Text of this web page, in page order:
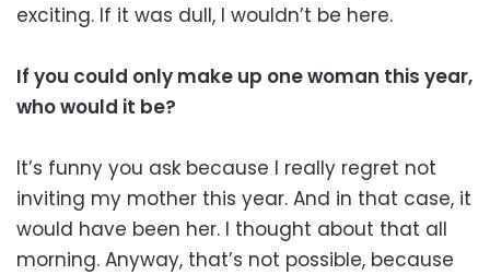
exciting. If it was dull, I wouldn’t be here.
If you could only make up one woman this year,
who would it be?
It’s funny you ask because I really regret not
inviting my mother this year. And in that case, it
would have been her. I thought about that all
morning. Anyway, that’s not possible, because